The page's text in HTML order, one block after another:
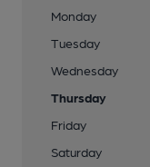
Monday
Tuesday
Wednesday
Thursday
Friday
Saturday